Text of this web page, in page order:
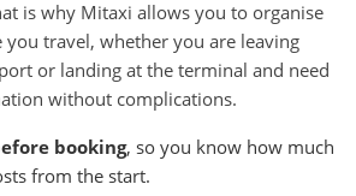
is why Mitaxi allows you to organise
travel, whether you are leaving
or landing at the terminal and need
without complications.
booking, so you know how much
from the start.